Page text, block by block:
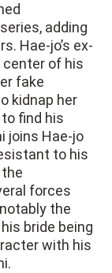
adding
Hae-jo’s ex-
center of his
fake
kidnap her
find his
joins Hae-jo
to his
forces
the
bride being
with his